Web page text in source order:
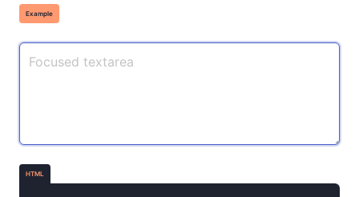
Example
HTML